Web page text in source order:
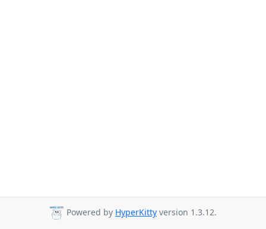
Powered by HyperKitty version 1.3.12.